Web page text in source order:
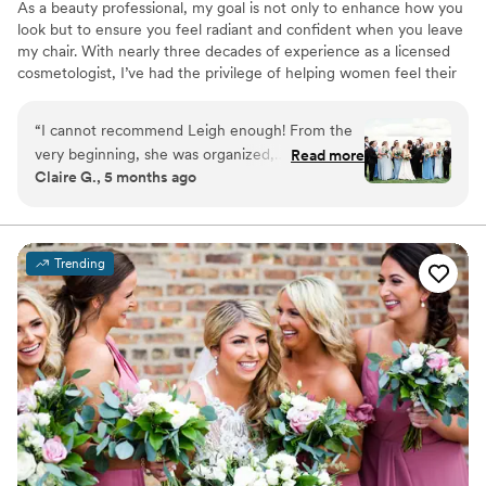
As a beauty professional, my goal is not only to enhance how you
look but to ensure you feel radiant and confident when you leave
my chair. With nearly three decades of experience as a licensed
cosmetologist, I’ve had the privilege of helping women feel their
consultation and trial session to the big day itself, I’ll maintain clear
and open communication to ensure your morning is stress-free,
seamless, and beautiful.
“I cannot recommend Leigh enough! From the
very beginning, she was organized,
communicative, and truly listened to the vision I
arrived, she brought such a calm, positive
energy into the room, exactly what every bride
needs! Leigh absolutely nailed my bridal hair and
makeup. I felt like the most beautiful version of
myself, elevated and glamorous while still
feeling completely like me. Everything held up
flawlessly through happy tears, hugs, and hours
of celebrating. My bridesmaids looked stunning
and cohesive, yet each style felt personalized to
match their individual features and preferences.
She also made my mom and mother-in-law feel
Read more
Claire G., 5 months ago
Trending